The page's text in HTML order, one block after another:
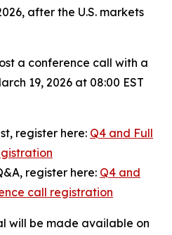
after the U.S. markets
a conference call with a
19, 2026 at 08:00 EST
register here: Q4 and Full
register here: Q4 and
call registration
will be made available on